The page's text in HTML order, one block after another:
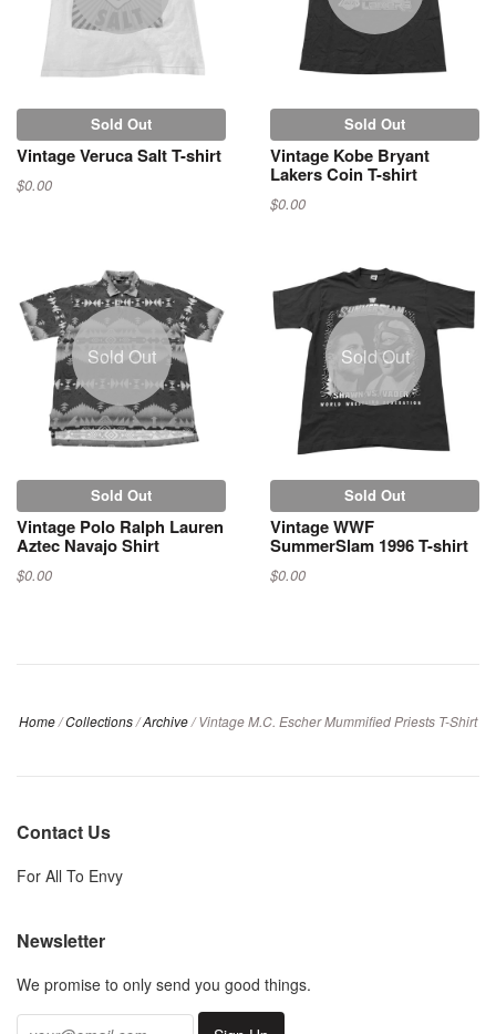
Sold Out
Vintage Veruca Salt T-shirt
$0.00
Sold Out
Vintage Kobe Bryant
Lakers Coin T-shirt
$0.00
Sold Out
Sold Out
Vintage Polo Ralph Lauren
Aztec Navajo Shirt
$0.00
Sold Out
Sold Out
Vintage WWF
SummerSlam 1996 T-shirt
$0.00
Home/Collections/Archive/ Vintage M.C. Escher Mummified Priests T-Shirt
Contact Us
For All To Envy
Newsletter
We promise to only send you good things.